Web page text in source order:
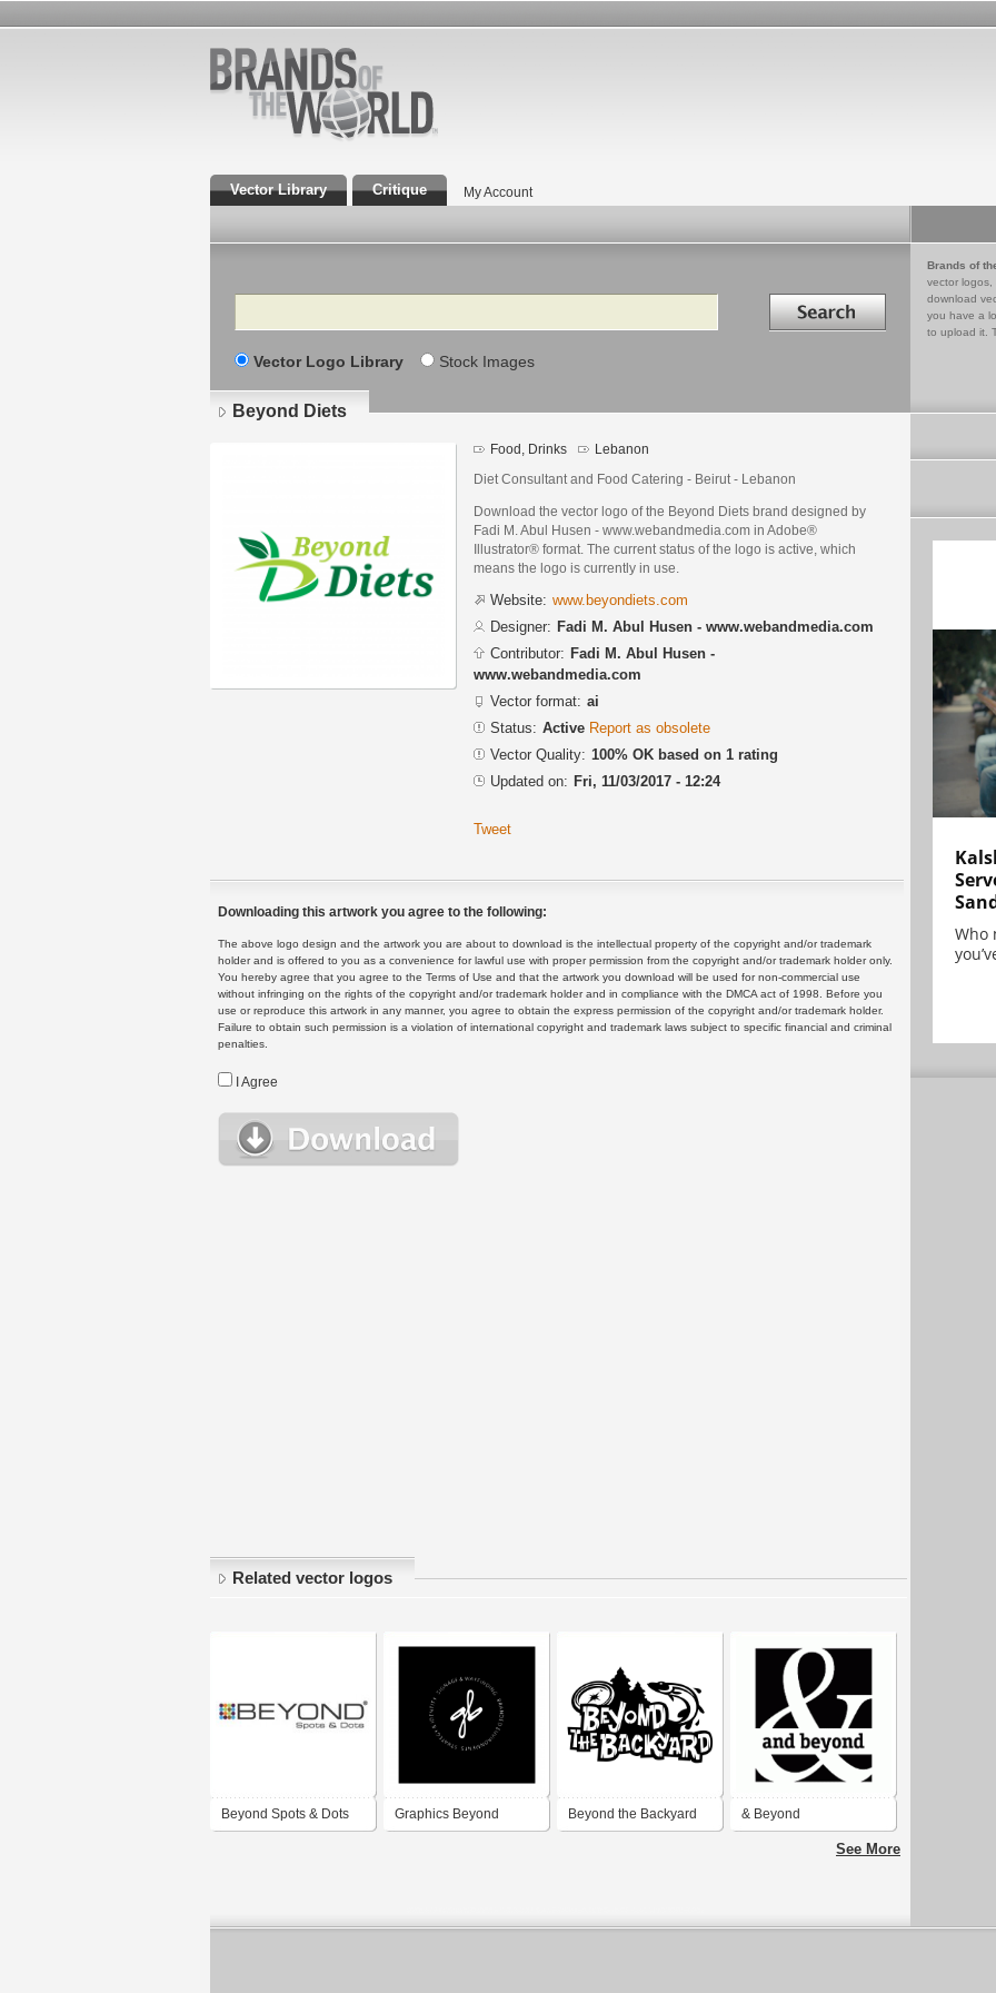
Vector Library Critique My Account
Search Search in
Vector Logo Library Stock Images
Brands of
vector logos,
download
you have a
to upload it.
Beyond Diets
Food, Drinks Lebanon
Diet Consultant and Food Catering - Beirut - Lebanon
Download the vector logo of the Beyond Diets brand designed by
Fadi M. Abul Husen - www.webandmedia.com in Adobe®
Illustrator® format. The current status of the logo is active, which
means the logo is currently in use.
Website: www.beyondiets.com
Designer: Fadi M. Abul Husen - www.webandmedia.com
Contributor: Fadi M. Abul Husen -
www.webandmedia.com
Vector format: ai
Status: Active Report as obsolete
Vector Quality: 100% OK based on 1 rating
Updated on: Fri, 11/03/2017 - 12:24
Tweet
Downloading this artwork you agree to the following:
The above logo design and the artwork you are about to download is the intellectual property of the copyright and/or trademark
holder and is offered to you as a convenience for lawful use with proper permission from the copyright and/or trademark holder only.
You hereby agree that you agree to the Terms of Use and that the artwork you download will be used for non-commercial use
without infringing on the rights of the copyright and/or trademark holder and in compliance with the DMCA act of 1998. Before you
use or reproduce this artwork in any manner, you agree to obtain the express permission of the copyright and/or trademark holder.
Failure to obtain such permission is a violation of international copyright and trademark laws subject to specific financial and criminal
penalties.
I Agree
Related vector logos
Beyond Spots & Dots Graphics Beyond Beyond the Backyard & Beyond
See More
Who